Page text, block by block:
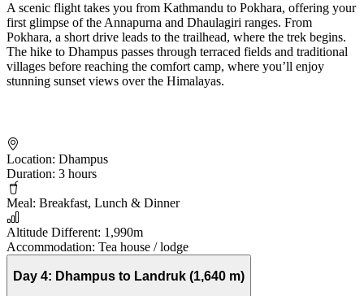
A scenic flight takes you from Kathmandu to Pokhara, offering your
first glimpse of the Annapurna and Dhaulagiri ranges. From
Pokhara, a short drive leads to the trailhead, where the trek begins.
The hike to Dhampus passes through terraced fields and traditional
villages before reaching the comfort camp, where you’ll enjoy
stunning sunset views over the Himalayas.
Location: Dhampus
Duration: 3 hours
Meal: Breakfast, Lunch & Dinner
Altitude Different: 1,990m
Accommodation: Tea house / lodge
Day 4: Dhampus to Landruk (1,640 m)